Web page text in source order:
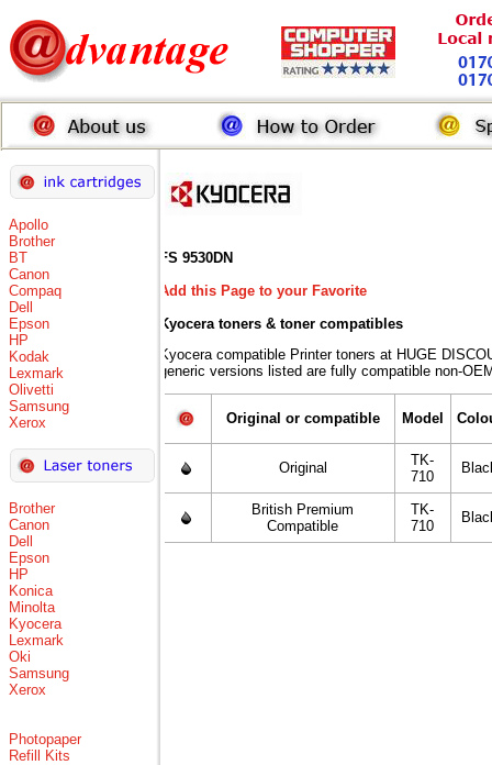
Apollo
Brother
BT
Canon
Compaq
Dell
Epson
HP
Kodak
Lexmark
Olivetti
Samsung
Xerox
Brother
Canon
Dell
Epson
HP
Konica
Minolta
Kyocera
Lexmark
Oki
Samsung
Xerox
Photopaper
Refill Kits
FS 9530DN
Add this Page to your Favorite
Kyocera toners & toner compatibles
Kyocera compatible Printer toners at HUGE
generic versions listed are fully compatible non-
Original or compatible Model
Original
TK-
710
British Premium
Compatible
TK-
710